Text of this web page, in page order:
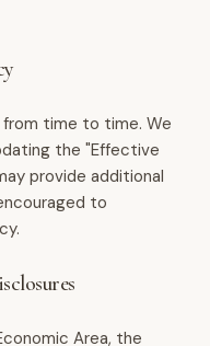
time to time. We
the "Effective
provide additional
to
Area, the